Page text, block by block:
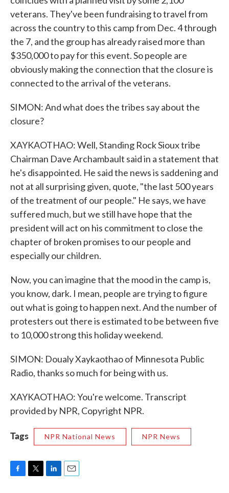
veterans. They've been fundraising to travel from
across the country to this camp from Dec. 4 through
the 7, and the group has already raised more than
$350,000 to pay for this event. So people are
obviously making the connection that the closure is
connected to the arrival of the veterans.
SIMON: And what does the tribes say about the
closure?
XAYKAOTHAO: Well, Standing Rock Sioux tribe
Chairman Dave Archambault said in a statement that
he's disappointed. He said the news is saddening and
not at all surprising given, quote, "the last 500 years
of the treatment of our people." He says, we have
suffered much, but we still have hope that the
president will act on his commitment to close the
chapter of broken promises to our people and
especially our children.
Now, you can imagine that the mood in the camp is,
you know, dark. I mean, people are trying to figure
out what is going to happen next. And the number of
protesters out there is estimated to be between five
to 10,000 strong this holiday weekend.
SIMON: Doualy Xaykaothao of Minnesota Public
Radio, thanks so much for being with us.
XAYKAOTHAO: You're welcome. Transcript
provided by NPR, Copyright NPR.
Tags NPR National News NPR News